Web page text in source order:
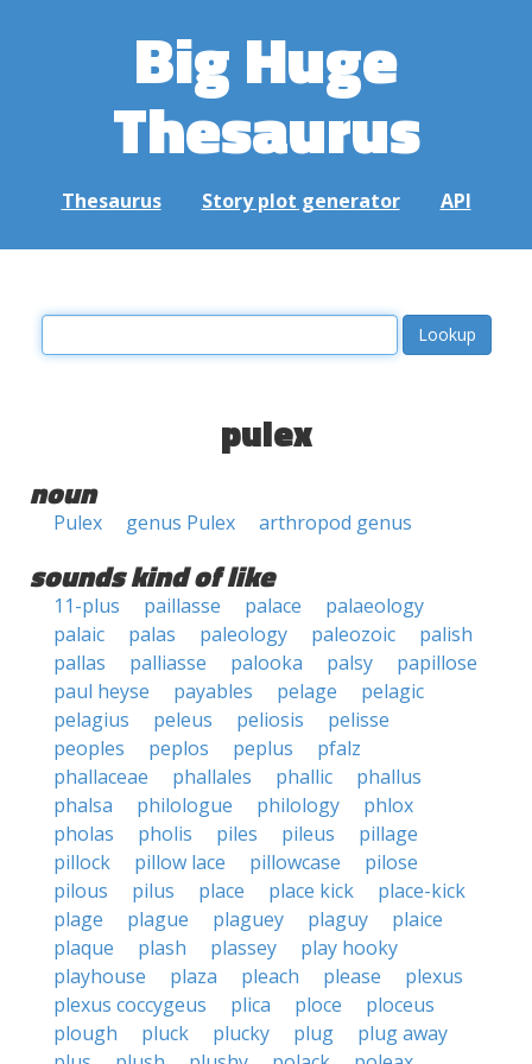
Big Huge
Thesaurus
Thesaurus Story plot generator API
pulex
noun
Pulex genus Pulex arthropod genus
sounds kind of like
11-plus paillasse palace
palaeology
palaic
palas paleology paleozoic
palish
pallas
palliasse palooka palsy
papillose
paul heyse
payables pelage
pelagic
pelagius
peleus peliosis
pelisse
peoples
peplos peplus
pfalz
phallaceae
phallales phallic
phallus
phalsa
philologue philology
phlox
pholas
pholis piles pileus
pillage
pillock
pillow lace pillowcase
pilose
pilous
pilus place place kick
place-kick
plage
plague plaguey plaguy
plaice
plaque
plash plassey
play hooky
playhouse
plaza pleach please
plexus
plexus coccygeus
plica ploce
ploceus
plough
pluck plucky plug
plug away